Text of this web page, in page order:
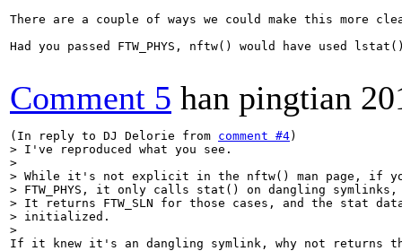
There are a couple of ways we could make this more
Had you passed FTW_PHYS, nftw() would have
Comment 5 han pingtian
(In reply to DJ Delorie from comment #4
> I've reproduced what you see.
>
> While it's not explicit in the nftw() man page, if
> FTW_PHYS, it only calls stat() on dangling
> It returns FTW_SLN for those cases, and the stat
> initialized.
>
If it knew it's an dangling symlink, why not returns